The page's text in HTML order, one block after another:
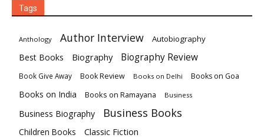
Tags
Anthology Author Interview Autobiography
Best Books Biography Biography Review
Book Give Away Book Review Books on Delhi Books on Goa
Books on India Books on Ramayana Business
Business Biography Business Books
Children Books Classic Fiction